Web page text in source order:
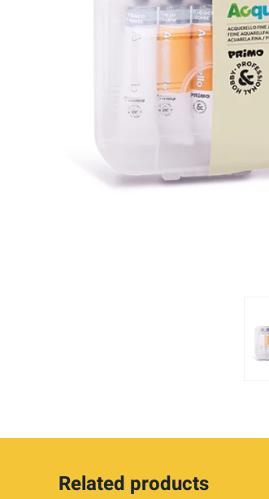
Related products